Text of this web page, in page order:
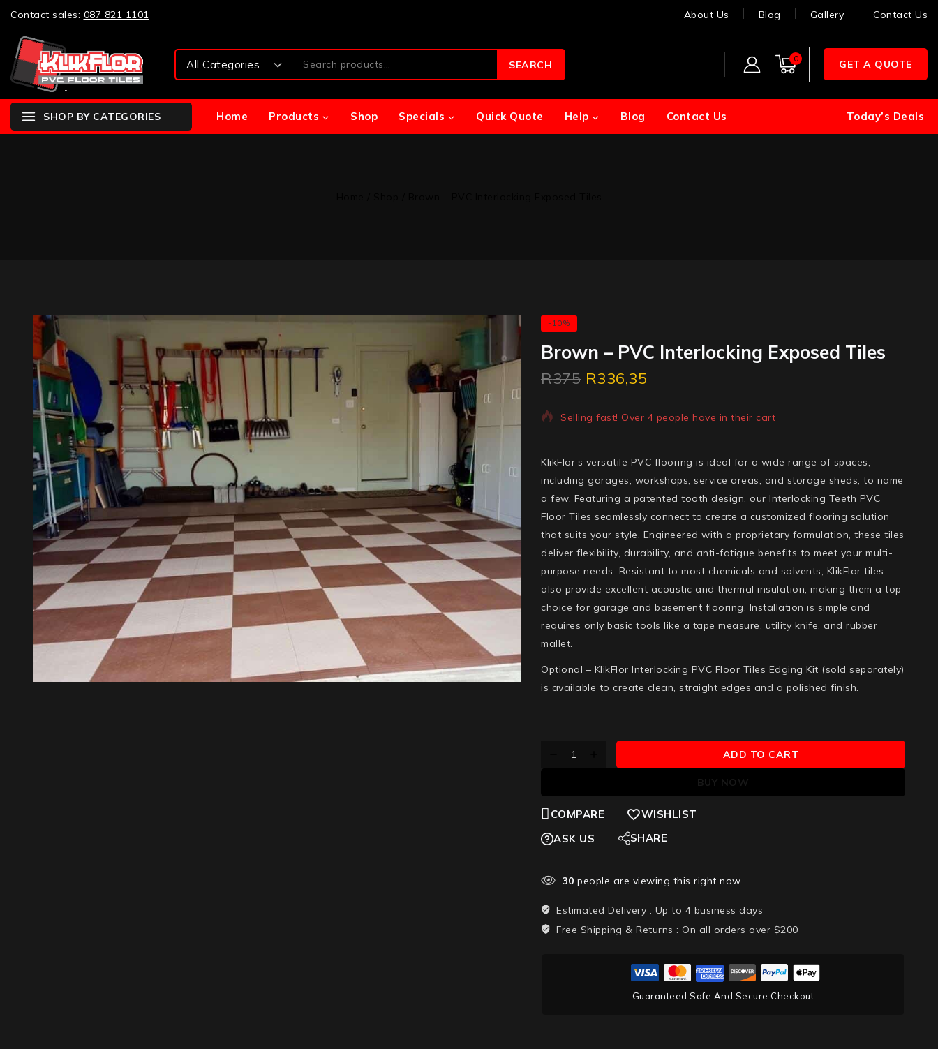
Contact sales: 087 821 1101 About Us Blog Gallery Contact Us
SEARCH 0 GET A QUOTE
SHOP BY CATEGORIES Home Products Shop Specials Quick Quote Help Blog Contact Us Today’s Deals
-10%
Brown – PVC Interlocking Exposed Tiles
R375 R336,35
4 products sold in last 11 hours
Selling fast! Over 4 people have in their cart
KlikFlor’s versatile PVC flooring is ideal for a wide range of spaces,
including garages, workshops, service areas, and storage sheds, to name
a few. Featuring a patented tooth design, our Interlocking Teeth PVC
Floor Tiles seamlessly connect to create a customized flooring solution
that suits your style. Engineered with a proprietary formulation, these tiles
deliver flexibility, durability, and anti-fatigue benefits to meet your multi-
purpose needs. Resistant to most chemicals and solvents, KlikFlor tiles
also provide excellent acoustic and thermal insulation, making them a top
choice for garage and basement flooring. Installation is simple and
requires only basic tools like a tape measure, utility knife, and rubber
mallet.
Optional – KlikFlor Interlocking PVC Floor Tiles Edging Kit (sold separately)
is available to create clean, straight edges and a polished finish.
ADD TO CART
BUY NOW
COMPARE
WISHLIST
ASK US
SHARE
30 people are viewing this right now
Estimated Delivery : Up to 4 business days
Free Shipping & Returns : On all orders over $200
Guaranteed Safe And Secure Checkout